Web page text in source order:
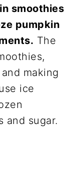
smoothies
pumpkin
The
making
ice
and sugar.